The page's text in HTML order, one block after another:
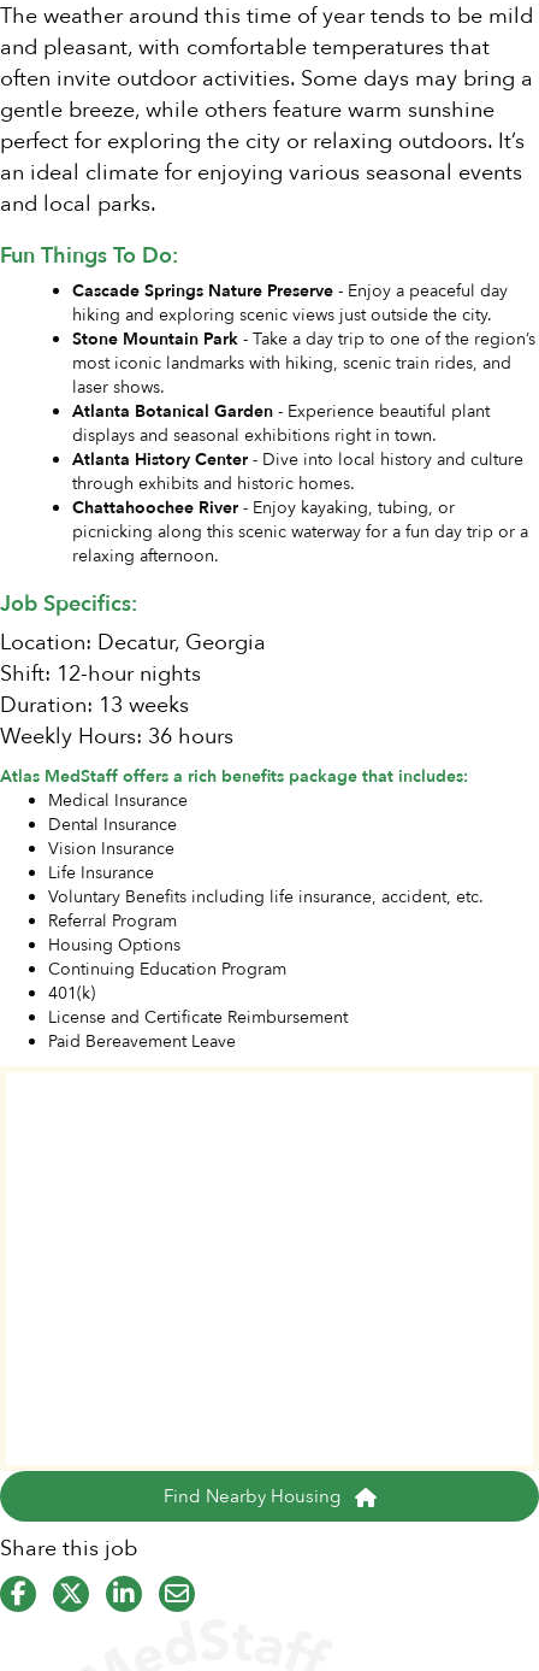
The weather around this time of year tends to be mild
and pleasant, with comfortable temperatures that
often invite outdoor activities. Some days may bring a
gentle breeze, while others feature warm sunshine
perfect for exploring the city or relaxing outdoors. It’s
an ideal climate for enjoying various seasonal events
and local parks.
Fun Things To Do:
Cascade Springs Nature Preserve - Enjoy a peaceful day
hiking and exploring scenic views just outside the city.
Stone Mountain Park - Take a day trip to one of the region’s
most iconic landmarks with hiking, scenic train rides, and
laser shows.
Atlanta Botanical Garden - Experience beautiful plant
displays and seasonal exhibitions right in town.
Atlanta History Center - Dive into local history and culture
through exhibits and historic homes.
Chattahoochee River - Enjoy kayaking, tubing, or
picnicking along this scenic waterway for a fun day trip or a
relaxing afternoon.
Job Specifics:
Location: Decatur, Georgia
Shift: 12-hour nights
Duration: 13 weeks
Weekly Hours: 36 hours
Atlas MedStaff offers a rich benefits package that includes:
Medical Insurance
Dental Insurance
Vision Insurance
Life Insurance
Voluntary Benefits including life insurance, accident, etc.
Referral Program
Housing Options
Continuing Education Program
401(k)
License and Certificate Reimbursement
Paid Bereavement Leave
Find Nearby Housing
Share this job